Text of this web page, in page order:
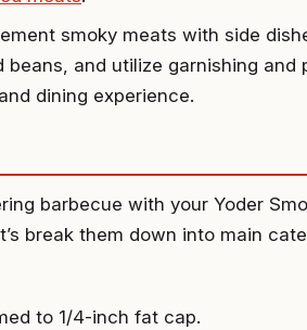
smoky meats with side
beans, and utilize garnishing and
dining experience.
barbecue with your Yoder
break them down into main
to 1/4-inch fat cap.